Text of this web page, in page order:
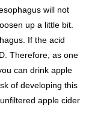
will not
up a little bit.
If the acid
Therefore, as one
can drink apple
of developing this
apple cider